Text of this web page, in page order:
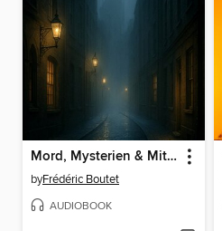
Mord, Mysterien & Mitternacht
byFrédéric Boutet
AUDIOBOOK